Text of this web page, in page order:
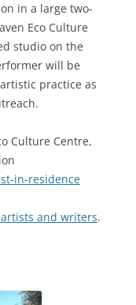
in a large two-
Eco Culture
studio on the
will be
practice as
Culture Centre,
in-residence
and writers.